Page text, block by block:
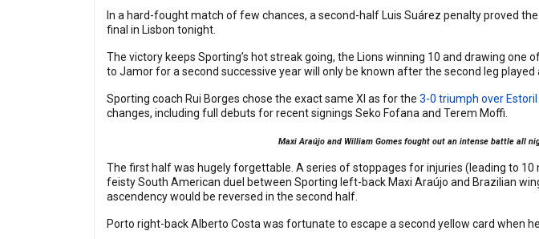
In a hard-fought match of few chances, a second-half Luis Suárez penalty proved
final in Lisbon tonight.
The victory keeps Sporting’s hot streak going, the Lions winning 10 and drawing
to Jamor for a second successive year will only be known after the second leg played
Sporting coach Rui Borges chose the exact same XI as for the 3-0 triumph over Estoril
changes, including full debuts for recent signings Seko Fofana and Terem Moffi.
Maxi Araújo and William Gomes fought out an intense battle all
The first half was hugely forgettable. A series of stoppages for injuries (leading to
feisty South American duel between Sporting left-back Maxi Araújo and Brazilian
ascendency would be reversed in the second half.
Porto right-back Alberto Costa was fortunate to escape a second yellow card when